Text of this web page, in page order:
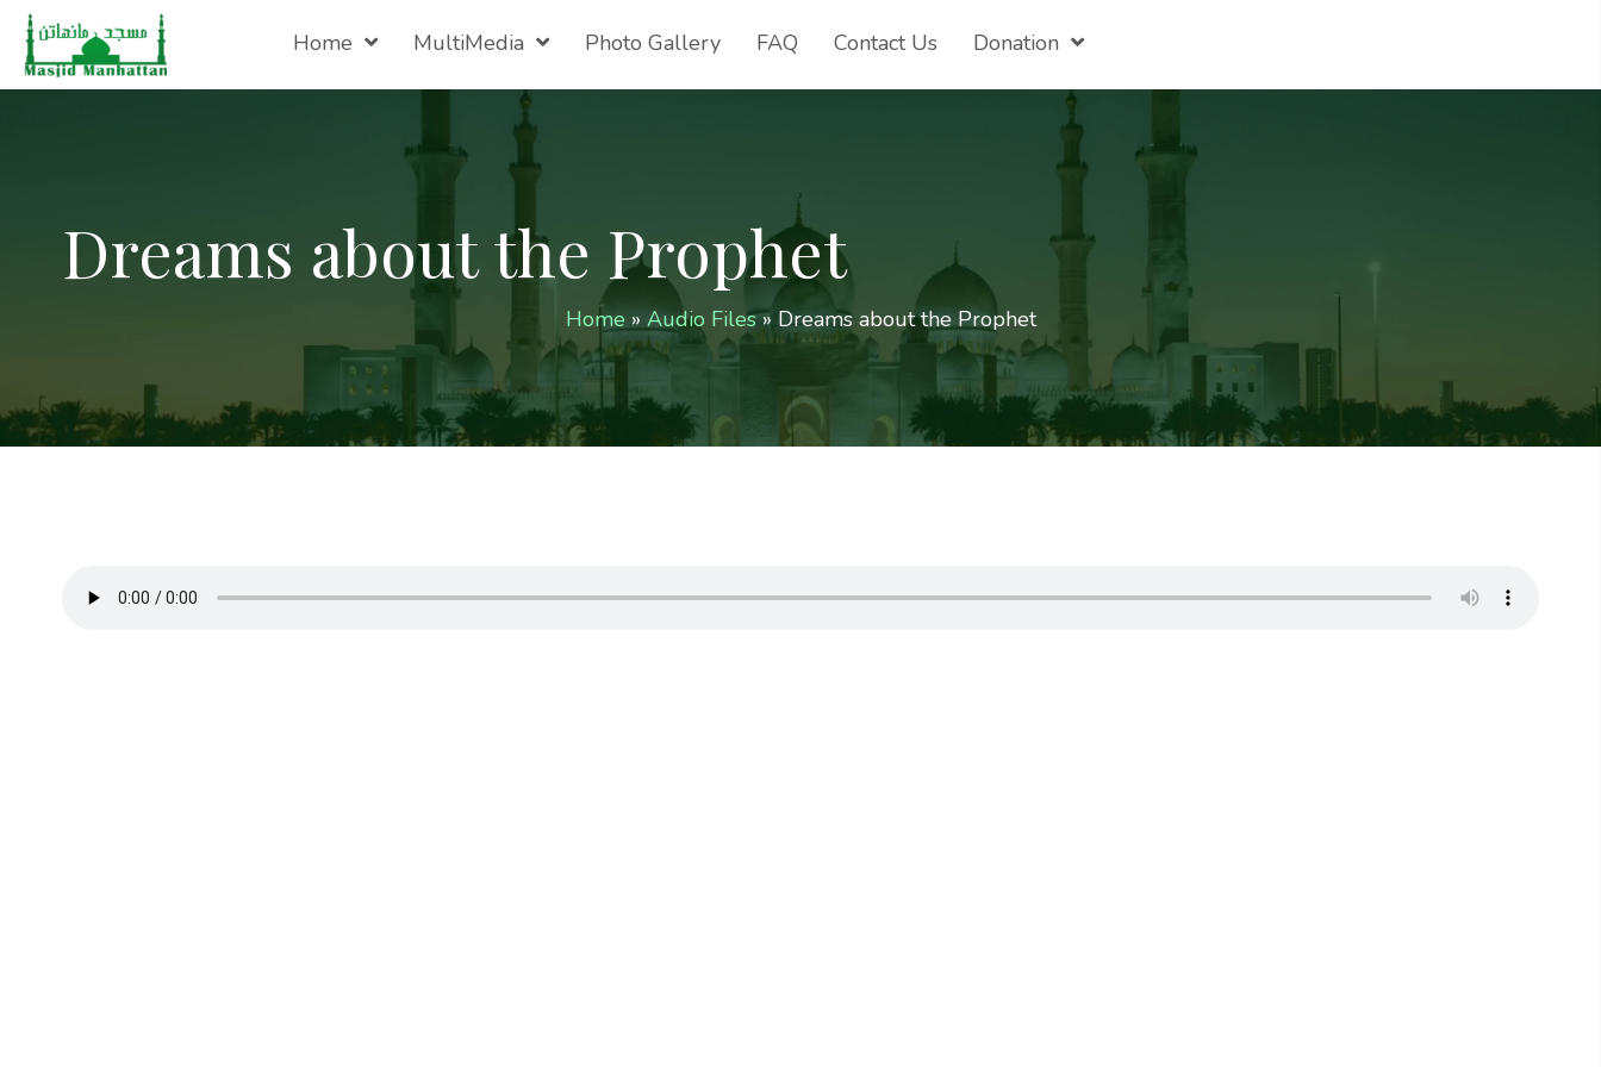
Home MultiMedia Photo Gallery FAQ Contact Us Donation
Dreams about the Prophet
Home» Audio Files» Dreams about the Prophet